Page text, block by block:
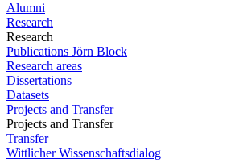
Alumni
Research
Research
Publications Jörn Block
Research areas
Dissertations
Datasets
Projects and Transfer
Projects and Transfer
Transfer
Wittlicher Wissenschaftsdialog